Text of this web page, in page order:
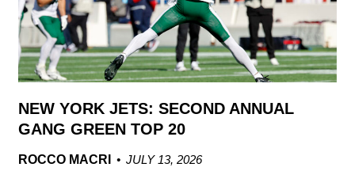
NEW YORK JETS: SECOND ANNUAL
GANG GREEN TOP 20
ROCCO MACRI
JULY 13, 2026